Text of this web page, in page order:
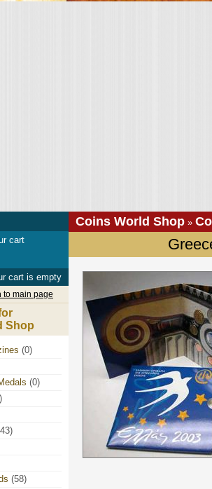
Coins World Shop »
cart
cart is empty
to main page
Shop
(0)
(0)
(58)